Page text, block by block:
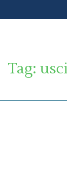
Tag: